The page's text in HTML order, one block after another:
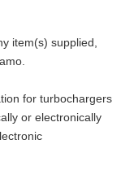
item(s) supplied,
for turbochargers
or electronically